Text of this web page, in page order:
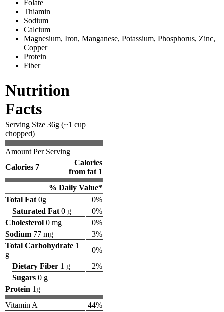
Folate
Thiamin
Sodium
Calcium
Magnesium, Iron, Manganese, Potassium, Phosphorus, Zinc,
Copper
Protein
Fiber
Nutrition
Facts
Serving Size 36g (~1 cup
chopped)
Amount Per Serving
Calories 7
Calories
from fat 1
% Daily Value*
Total Fat0g
0%
Saturated Fat0 g
0%
Cholesterol 0 mg
0%
Sodium 77 mg
3%
Total Carbohydrate 1
g
0%
Dietary Fiber 1 g
2%
Sugars 0 g
Protein 1g
Vitamin A
44%